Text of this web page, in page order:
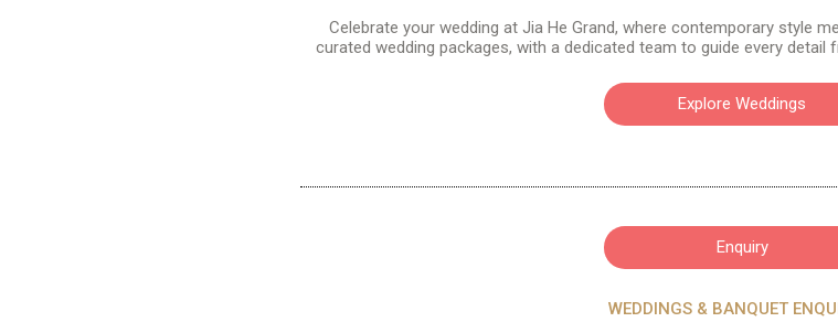
Celebrate your wedding at Jia He Grand, where contemporary style
curated wedding packages, with a dedicated team to guide every
Explore Weddings
Enquiry
WEDDINGS & BANQUET